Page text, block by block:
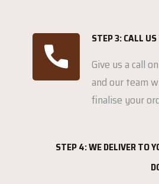
STEP 3: CALL US
Give us a call on
and our team
finalise your
STEP 4: WE DELIVER TO